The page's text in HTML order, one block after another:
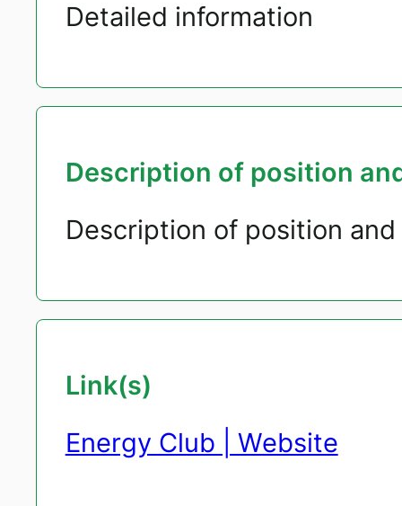
Detailed information
Description of position
Description of position
Link(s)
Energy Club | Website